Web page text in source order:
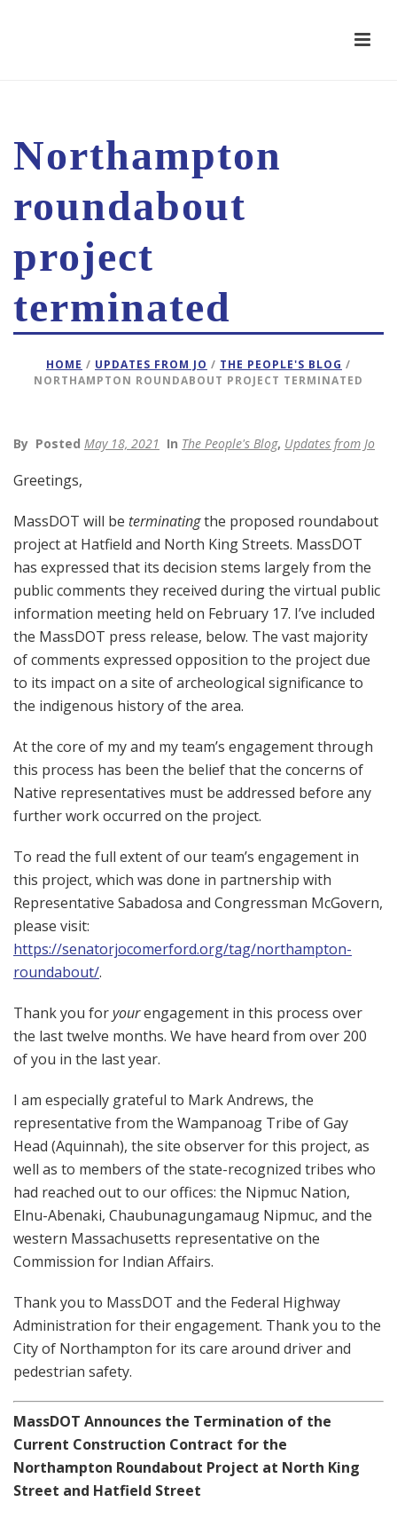
Northampton
roundabout
project
terminated
HOME / UPDATES FROM JO / THE PEOPLE'S BLOG /
NORTHAMPTON ROUNDABOUT PROJECT TERMINATED
By Posted May 18, 2021 In The People's Blog, Updates from Jo
Greetings,
MassDOT will be terminatingthe proposed roundabout
project at Hatfield and North King Streets. MassDOT
has expressed that its decision stems largely from the
public comments they received during the virtual public
information meeting held on February 17. I’ve included
the MassDOT press release, below. The vast majority
of comments expressed opposition to the project due
to its impact on a site of archeological significance to
the indigenous history of the area.
At the core of my and my team’s engagement through
this process has been the belief that the concerns of
Native representatives must be addressed before any
further work occurred on the project.
To read the full extent of our team’s engagement in
this project, which was done in partnership with
Representative Sabadosa and Congressman McGovern,
please visit:
https://senatorjocomerford.org/tag/northampton-
roundabout/.
Thank you foryourengagement in this process over
the last twelve months. We have heard from over 200
of you in the last year.
I am especially grateful to Mark Andrews, the
representative from the Wampanoag Tribe of Gay
Head (Aquinnah), the site observer for this project, as
well as to members of the state-recognized tribes who
had reached out to our offices: the Nipmuc Nation,
Elnu-Abenaki, Chaubunagungamaug Nipmuc, and the
western Massachusetts representative on the
Commission for Indian Affairs.
Thank you to MassDOT and the Federal Highway
Administration for their engagement. Thank you to the
City of Northampton for its care around driver and
pedestrian safety.
MassDOT Announces the Termination of the
Current Construction Contract for the
Northampton Roundabout Project at North King
Street and Hatfield Street